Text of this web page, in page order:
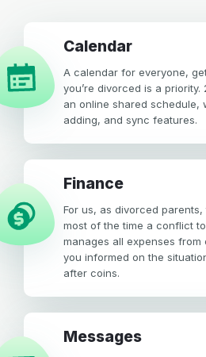
calendar
A calendar for everyone,
you’re divorced is a
an online shared schedule,
adding, and sync features.
Finance
For us, as divorced
most of the time a conflict
manages all expenses from
you informed on the
after coins.
Messages